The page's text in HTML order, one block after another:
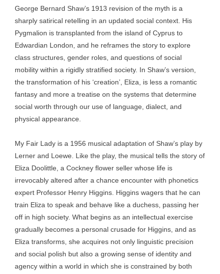
George Bernard Shaw’s 1913 revision of the myth is a
sharply satirical retelling in an updated social context. His
Pygmalion is transplanted from the island of Cyprus to
Edwardian London, and he reframes the story to explore
class structures, gender roles, and questions of social
mobility within a rigidly stratified society. In Shaw’s version,
the transformation of his ‘creation’, Eliza, is less a romantic
fantasy and more a treatise on the systems that determine
social worth through our use of language, dialect, and
physical appearance.
My Fair Lady is a 1956 musical adaptation of Shaw’s play by
Lerner and Loewe. Like the play, the musical tells the story of
Eliza Doolittle, a Cockney flower seller whose life is
irrevocably altered after a chance encounter with phonetics
expert Professor Henry Higgins. Higgins wagers that he can
train Eliza to speak and behave like a duchess, passing her
off in high society. What begins as an intellectual exercise
gradually becomes a personal crusade for Higgins, and as
Eliza transforms, she acquires not only linguistic precision
and social polish but also a growing sense of identity and
agency within a world in which she is constrained by both